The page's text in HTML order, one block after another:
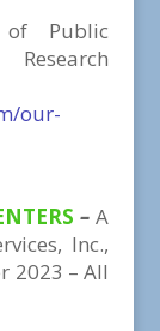
of Public
our-
–A
Inc.,
2023 – All